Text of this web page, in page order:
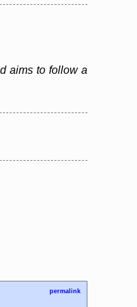
aims to follow a
permalink